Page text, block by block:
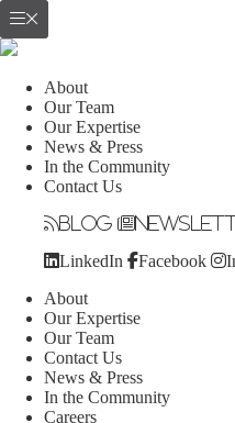
About
Our Team
Our Expertise
News & Press
In the Community
Contact Us
Blog
LinkedIn Facebook
About
Our Expertise
Our Team
Contact Us
News & Press
In the Community
Careers